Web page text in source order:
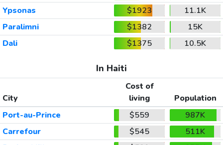
Ypsonas
$1923
11.1K
Paralimni
$1382
15K
Dali
$1375 10.5K
In Haiti
City
Cost of
living
Population
Port-au-Prince
$559
987K
Carrefour
$545
511K